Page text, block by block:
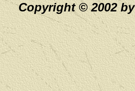
Copyright © 2002